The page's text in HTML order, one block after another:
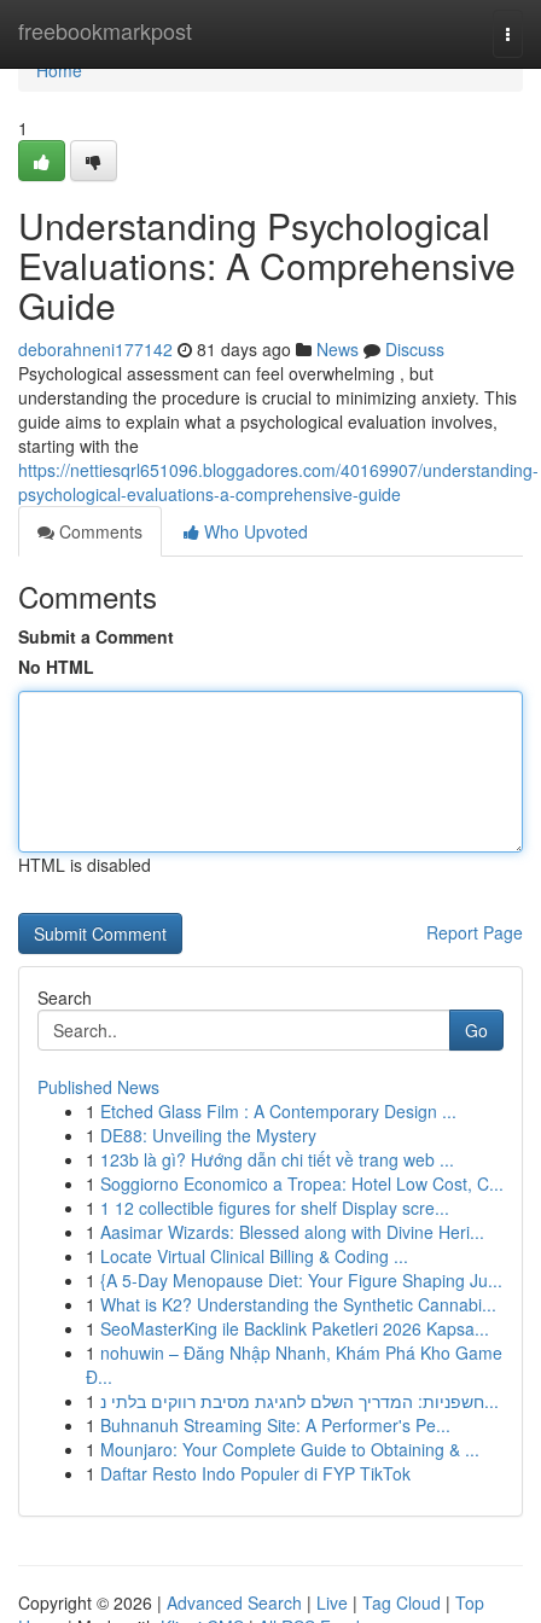
freebookmarkpost
Home
Home
1
Understanding Psychological
Evaluations: A Comprehensive
Guide
deborahneni177142 81 days ago News
Discuss
Psychological assessment can feel overwhelming , but
understanding the procedure is crucial to minimizing anxiety. This
guide aims to explain what a psychological evaluation involves,
starting with the
https://nettiesqrl651096.bloggadores.com/40169907/understanding-
psychological-evaluations-a-comprehensive-guide
Comments
Who Upvoted
Comments
Submit a Comment
No HTML
HTML is disabled
Report Page
Search
Go
Published News
1 Etched Glass Film : A Contemporary Design ...
1 DE88: Unveiling the Mystery
1 123b là gì? Hướng dẫn chi tiết về trang web ...
1 Soggiorno Economico a Tropea: Hotel Low Cost, C...
1 1 12 collectible figures for shelf Display scre...
1 Aasimar Wizards: Blessed along with Divine Heri...
1 Locate Virtual Clinical Billing & Coding ...
1 {A 5-Day Menopause Diet: Your Figure Shaping Ju...
1 What is K2? Understanding the Synthetic Cannabi...
1 SeoMasterKing ile Backlink Paketleri 2026 Kapsa...
1 nohuwin – Đăng Nhập Nhanh, Khám Phá Kho Game
Đ...
1
חשפניות: המדריך השלם לחגיגת מסיבת רווקים בלתי נ...
1 Buhnanuh Streaming Site: A Performer's Pe...
1 Mounjaro: Your Complete Guide to Obtaining & ...
1 Daftar Resto Indo Populer di FYP TikTok
Copyright © 2026 | Advanced Search | Live | Tag Cloud | Top